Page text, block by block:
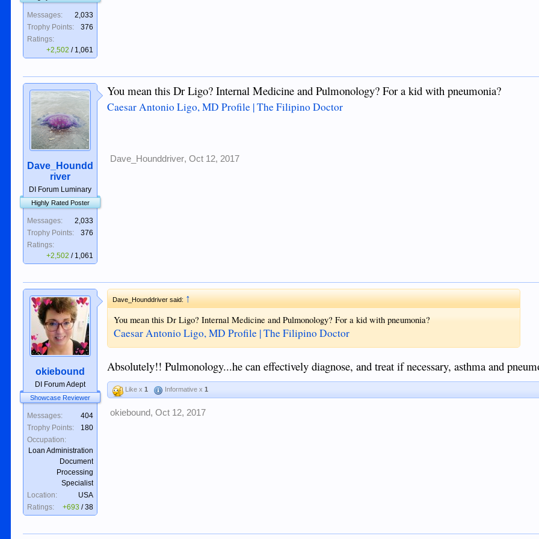
Messages:
2,033
Trophy Points:
376
Ratings:
+2,502 / 1,061
Dave_Houndd
river
DI Forum Luminary
Highly Rated Poster
Messages:
2,033
Trophy Points:
376
Ratings:
+2,502 / 1,061
You mean this Dr Ligo? Internal Medicine and Pulmonology? For a kid with pneumonia?
Caesar Antonio Ligo, MD Profile | The Filipino Doctor
Dave_Hounddriver, Oct 12, 2017
okiebound
DI Forum Adept
Showcase Reviewer
Messages:
404
Trophy Points:
180
Occupation:
Loan Administration
Document
Processing
Specialist
Location:
USA
Ratings:
+693 /38
Dave_Hounddriver said:↑
You mean this Dr Ligo? Internal Medicine and Pulmonology? For a kid with pneumonia?
Caesar Antonio Ligo, MD Profile | The Filipino Doctor
Absolutely!! Pulmonology...he can effectively diagnose, and treat if necessary, asthma and
Like x1 Informative x1
okiebound, Oct 12, 2017